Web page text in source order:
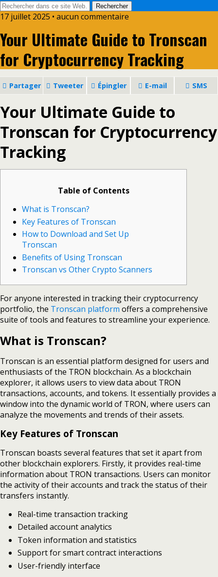
17 juillet 2025 • aucun commentaire
Your Ultimate Guide to Tronscan
for Cryptocurrency Tracking
Partager Tweeter Épingler E-mail SMS
Your Ultimate Guide to
Tronscan for Cryptocurrency
Tracking
Table of Contents
What is Tronscan?
Key Features of Tronscan
How to Download and Set Up
Tronscan
Benefits of Using Tronscan
Tronscan vs Other Crypto Scanners
For anyone interested in tracking their cryptocurrency
portfolio, the Tronscan platform offers a comprehensive
suite of tools and features to streamline your experience.
What is Tronscan?
Tronscan is an essential platform designed for users and
enthusiasts of the TRON blockchain. As a blockchain
explorer, it allows users to view data about TRON
transactions, accounts, and tokens. It essentially provides a
window into the dynamic world of TRON, where users can
analyze the movements and trends of their assets.
Key Features of Tronscan
Tronscan boasts several features that set it apart from
other blockchain explorers. Firstly, it provides real-time
information about TRON transactions. Users can monitor
the activity of their accounts and track the status of their
transfers instantly.
Real-time transaction tracking
Detailed account analytics
Token information and statistics
Support for smart contract interactions
User-friendly interface